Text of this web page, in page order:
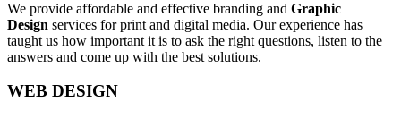
We provide affordable and effective branding and Graphic
Design services for print and digital media. Our experience has
taught us how important it is to ask the right questions, listen to the
answers and come up with the best solutions.
WEB DESIGN